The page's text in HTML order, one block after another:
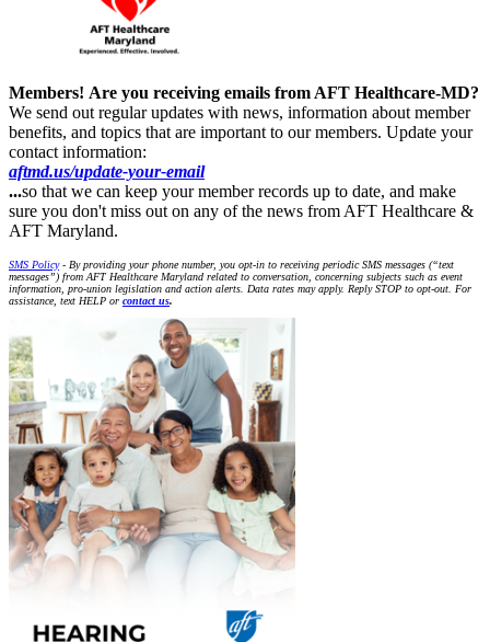
Members! Are you receiving emails from AFT Healthcare-MD?
We send out regular updates with news, information about member
benefits, and topics that are important to our members. Update your
contact information:
aftmd.us/update-your-email
...so that we can keep your member records up to date, and make
sure you don't miss out on any of the news from AFT Healthcare &
AFT Maryland.
SMS Policy- By providing your phone number, you opt-in to receiving periodic SMS messages (“text
messages”) from AFT Healthcare Maryland related to conversation, concerning subjects such as event
information, pro-union legislation and action alerts. Data rates may apply. Reply STOP to opt-out. For
assistance, text HELP or contact us.